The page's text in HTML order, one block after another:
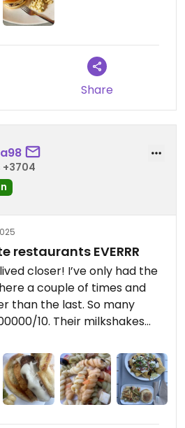
Share
+3704
restaurants EVERRR
closer! I’ve only had the
a couple of times and
than the last. So many
10. Their milkshakes
mention
review on 2025-12-28